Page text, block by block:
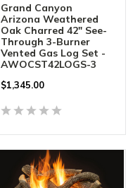
Grand Canyon
Arizona Weathered
Oak Charred 42" See-
Through 3-Burner
Vented Gas Log Set -
AWOCST42LOGS-3
$1,345.00